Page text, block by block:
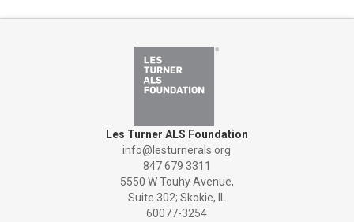
Les Turner ALS Foundation
info@lesturnerals.org
847 679 3311
5550 W Touhy Avenue,
Suite 302; Skokie, IL
60077-3254